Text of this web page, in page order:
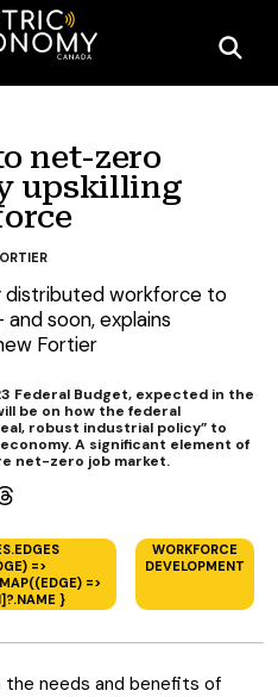
net-zero
upskilling
=>
=>
}
WORKFORCE
DEVELOPMENT
distributed workforce to
soon, explains
Fortier
Federal Budget, expected in the
be on how the federal
robust industrial policy” to
A significant element of
net-zero job market.
the needs and benefits of